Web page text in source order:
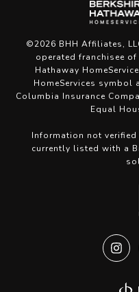
©2026 BHH Affiliates,
operated franchisee
Hathaway
HomeServices symbol
Columbia Insurance
Equal
Information not
currently listed with a